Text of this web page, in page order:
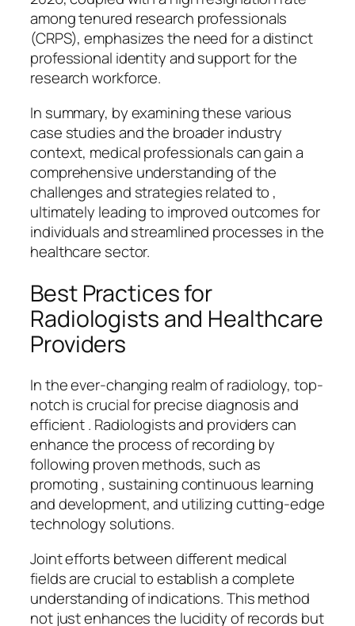
among tenured research professionals
(CRPS), emphasizes the need for a distinct
professional identity and support for the
research workforce.
In summary, by examining these various
case studies and the broader industry
context, medical professionals can gain a
comprehensive understanding of the
challenges and strategies related to ,
ultimately leading to improved outcomes for
individuals and streamlined processes in the
healthcare sector.
Best Practices for
Radiologists and Healthcare
Providers
In the ever-changing realm of radiology, top-
notch is crucial for precise diagnosis and
efficient . Radiologists and providers can
enhance the process of recording by
following proven methods, such as
promoting , sustaining continuous learning
and development, and utilizing cutting-edge
technology solutions.
Joint efforts between different medical
fields are crucial to establish a complete
understanding of indications. This method
not just enhances the lucidity of records but